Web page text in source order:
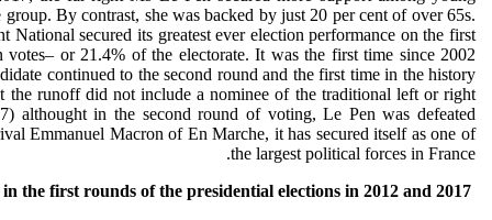
group. By contrast, she was backed by just 20 per cent of over 65s.
National secured its greatest ever election performance on the first
or 21.4% of the electorate. It was the first time since 2002
continued to the second round and the first time in the history
the runoff did not include a nominee of the traditional left or right
althought in the second round of voting, Le Pen was defeated
Emmanuel Macron of En Marche, it has secured itself as one of
the largest political forces in France.